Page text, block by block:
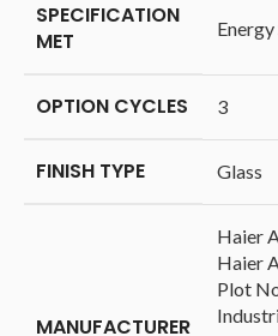
SPECIFICATION
MET
OPTION CYCLES ‎3
FINISH TYPE ‎Glass
MANUFACTURER
‎Haier
Haier
Plot